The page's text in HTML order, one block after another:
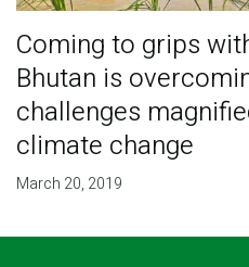
Coming to grips
Bhutan is
challenges
climate change
March 20, 2019